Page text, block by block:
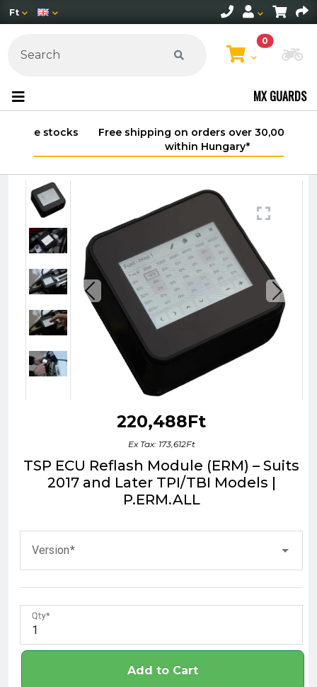
Ft
0
MX GUARDS
Free shipping on orders over 30,000 HUF
within Hungary*
220,488Ft
Ex Tax: 173,612Ft
TSP ECU Reflash Module (ERM) – Suits
2017 and Later TPI/TBI Models |
P.ERM.ALL
Version
Qty
Add to Cart